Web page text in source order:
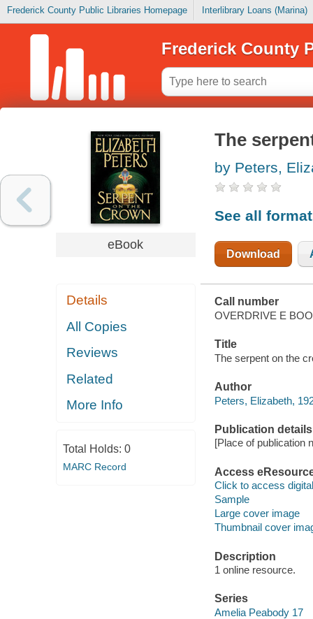
Frederick County Public Libraries Homepage Interlibrary Loans (Marina)
Frederick County
eBook
Details
All Copies
Reviews
Related
More Info
Total Holds: 0
MARC Record
The
by Peters,
See all
Download
Call number
OVERDRIVE E
Title
The serpent on the
Author
Peters, Elizabeth,
Publication details
[Place of publication
Access
Click to access
Sample
Large cover image
Thumbnail cover
Description
1 online resource.
Series
Amelia Peabody 17